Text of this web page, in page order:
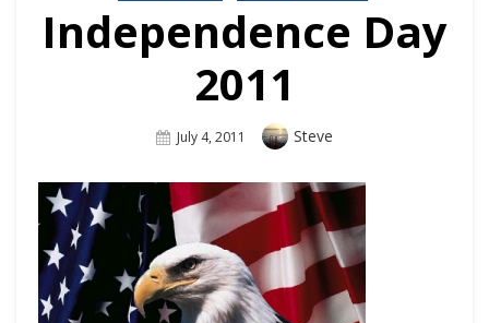
Independence Day
2011
Posted
July 4, 2011 Author
Steve